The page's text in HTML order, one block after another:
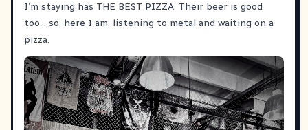
I’m staying has THE BEST PIZZA. Their beer is good
too… so, here I am, listening to metal and waiting on a
pizza.